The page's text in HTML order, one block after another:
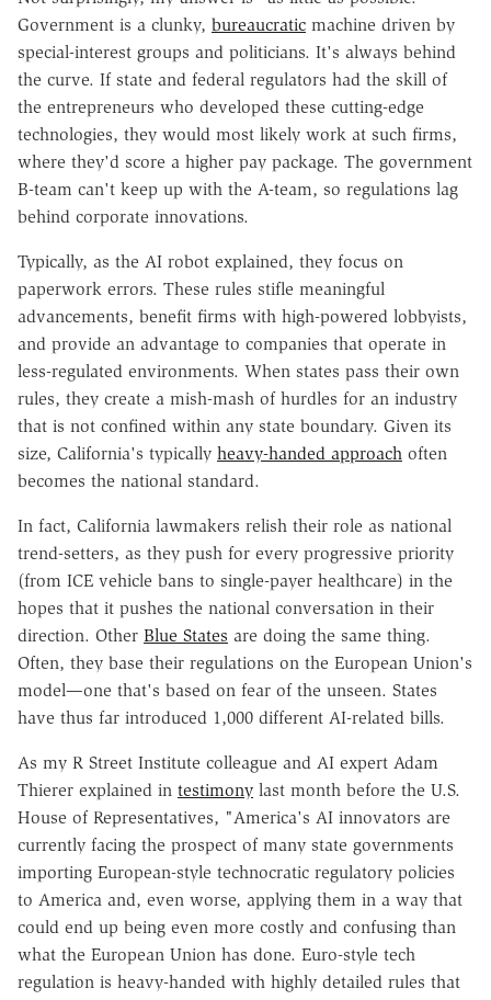
Government is a clunky, bureaucratic machine driven by
special-interest groups and politicians. It's always behind
the curve. If state and federal regulators had the skill of
the entrepreneurs who developed these cutting-edge
technologies, they would most likely work at such firms,
where they'd score a higher pay package. The government
B-team can't keep up with the A-team, so regulations lag
behind corporate innovations.
Typically, as the AI robot explained, they focus on
paperwork errors. These rules stifle meaningful
advancements, benefit firms with high-powered lobbyists,
and provide an advantage to companies that operate in
less-regulated environments. When states pass their own
rules, they create a mish-mash of hurdles for an industry
that is not confined within any state boundary. Given its
size, California's typically heavy-handed approach often
becomes the national standard.
In fact, California lawmakers relish their role as national
trend-setters, as they push for every progressive priority
(from ICE vehicle bans to single-payer healthcare) in the
hopes that it pushes the national conversation in their
direction. Other Blue States are doing the same thing.
Often, they base their regulations on the European Union's
model—one that's based on fear of the unseen. States
have thus far introduced 1,000 different AI-related bills.
As my R Street Institute colleague and AI expert Adam
Thierer explained in testimony last month before the U.S.
House of Representatives, "America's AI innovators are
currently facing the prospect of many state governments
importing European-style technocratic regulatory policies
to America and, even worse, applying them in a way that
could end up being even more costly and confusing than
what the European Union has done. Euro-style tech
regulation is heavy-handed with highly detailed rules that